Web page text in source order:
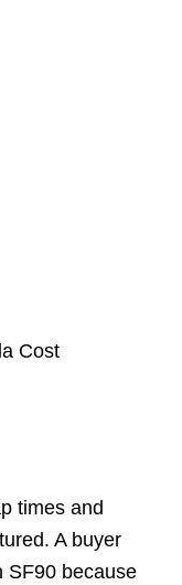
times and
A buyer
SF90 because